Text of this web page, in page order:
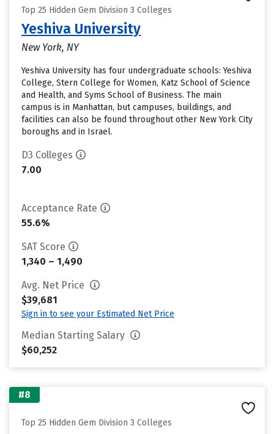
Top 25 Hidden Gem Division 3 Colleges
Yeshiva University
New York, NY
Yeshiva University has four undergraduate schools: Yeshiva
College, Stern College for Women, Katz School of Science
and Health, and Syms School of Business. The main
campus is in Manhattan, but campuses, buildings, and
facilities can also be found throughout other New York City
boroughs and in Israel.
D3 Colleges
7.00
Acceptance Rate
55.6%
SAT Score
1,340 – 1,490
Avg. Net Price
$39,681
Sign in to see your Estimated Net Price
Median Starting Salary
$60,252
#8
Top 25 Hidden Gem Division 3 Colleges